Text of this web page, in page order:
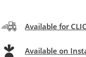
Available for
Available on